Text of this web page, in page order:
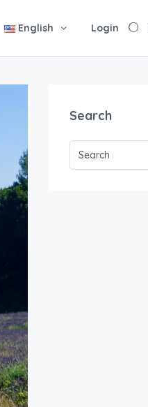
English Login
Search